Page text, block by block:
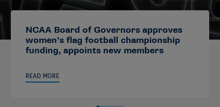
NCAA Board of Governors approves
women’s flag football championship
funding, appoints new members
READ MORE